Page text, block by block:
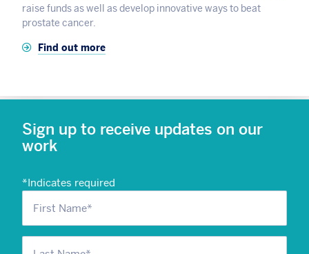
raise funds as well as develop innovative ways to beat
prostate cancer.
Find out more
Sign up to receive updates on our
work
*Indicates required